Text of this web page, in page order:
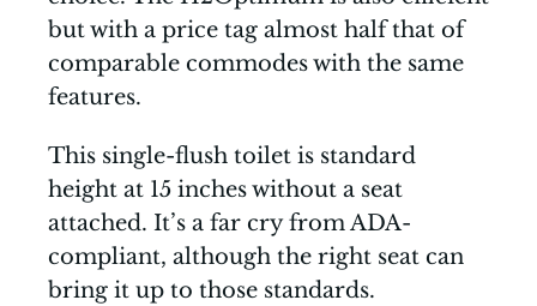
but with a price tag almost half that of
comparable commodes with the same
features.
This single-flush toilet is standard
height at 15 inches without a seat
attached. It’s a far cry from ADA-
compliant, although the right seat can
bring it up to those standards.